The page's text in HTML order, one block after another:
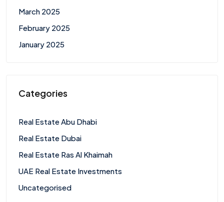
March 2025
February 2025
January 2025
Categories
Real Estate Abu Dhabi
Real Estate Dubai
Real Estate Ras Al Khaimah
UAE Real Estate Investments
Uncategorised